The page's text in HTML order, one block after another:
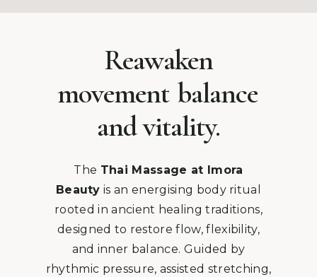
Reawaken
movement balance
and vitality.
The Thai Massage at Imora
Beauty is an energising body ritual
rooted in ancient healing traditions,
designed to restore flow, flexibility,
and inner balance. Guided by
rhythmic pressure, assisted stretching,